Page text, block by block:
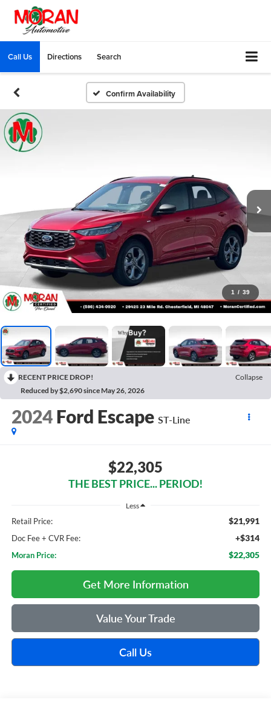
Call Us Directions Search
Confirm Availability
1 / 39
RECENT PRICE DROP!
Collapse
Reduced by $2,690 since May 26, 2026
2024 Ford Escape ST-Line
$22,305
THE BEST PRICE... PERIOD!
Less
Retail Price: $21,991
Doc Fee + CVR Fee: +$314
Moran Price: $22,305
Get More Information
Value Your Trade
Call Us